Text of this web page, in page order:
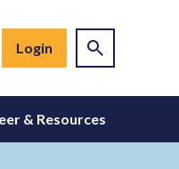
Login
& Resources